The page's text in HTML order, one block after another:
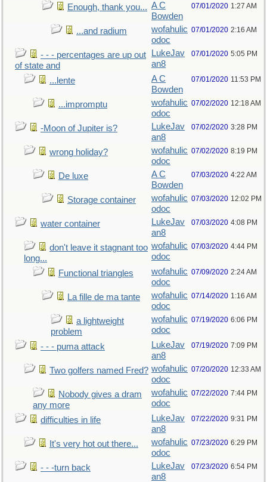
Enough, thank you... A C
Bowden
07/01/2020 1:27 AM
...and radium
wofahulic
odoc
07/01/2020 2:16 AM
- - - percentages are up out
of state and
LukeJav
an8
07/01/2020 5:05 PM
...lente
A C
Bowden
07/01/2020 11:53 PM
...impromptu
wofahulic
odoc
07/02/2020 12:18 AM
-Moon of Jupiter is?
LukeJav
an8
07/02/2020 3:28 PM
wrong holiday?
wofahulic
odoc
07/02/2020 8:19 PM
De luxe
A C
Bowden
07/03/2020 4:22 AM
Storage container
wofahulic
odoc
07/03/2020 12:02 PM
water container
LukeJav
an8
07/03/2020 4:08 PM
don't leave it stagnant too
long...
wofahulic
odoc
07/03/2020 4:44 PM
Functional triangles
wofahulic
odoc
07/09/2020 2:24 AM
La fille de ma tante
wofahulic
odoc
07/14/2020 1:16 AM
a lightweight
problem
wofahulic
odoc
07/19/2020 6:06 PM
- - - puma attack
LukeJav
an8
07/19/2020 7:09 PM
Two golfers named Fred? wofahulic
odoc
07/20/2020 12:33 AM
Nobody gives a dram
any more
wofahulic
odoc
07/22/2020 7:44 PM
difficulties in life
LukeJav
an8
07/22/2020 9:31 PM
It's very hot out there...
wofahulic
odoc
07/23/2020 6:29 PM
- - -turn back
LukeJav
an8
07/23/2020 6:54 PM